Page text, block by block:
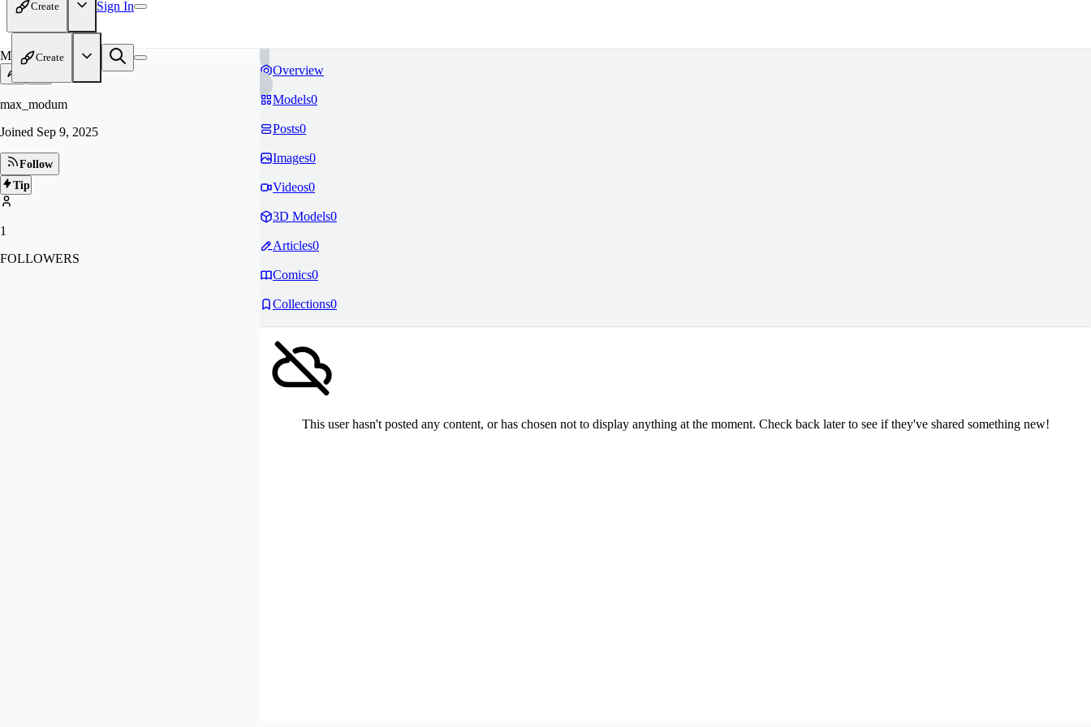
Create Sign In
Create
MA
max_modum
Joined Sep 9, 2025
Follow
Tip
1
FOLLOWERS
Overview
Models0
Posts0
Images0
Videos0
3D Models0
Articles0
Comics0
Collections0
This user hasn't posted any content, or has chosen not to display anything at the moment. Check back later to see if they've shared something new!